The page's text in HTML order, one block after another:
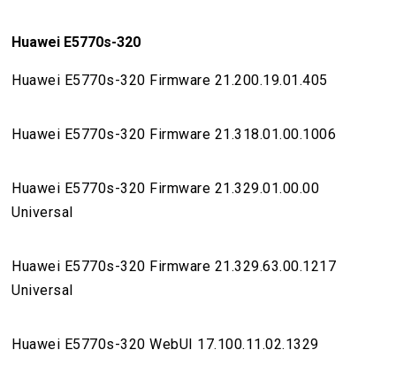
Huawei E5770s-320
Huawei E5770s-320 Firmware 21.200.19.01.405
Huawei E5770s-320 Firmware 21.318.01.00.1006
Huawei E5770s-320 Firmware 21.329.01.00.00
Universal
Huawei E5770s-320 Firmware 21.329.63.00.1217
Universal
Huawei E5770s-320 WebUI 17.100.11.02.1329